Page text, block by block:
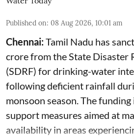
Published on: 08 Aug 2026, 10:01 am
Chennai:Tamil Nadu has
crore from the State Disaster
(SDRF) for drinking-water
following deficient rainfall
monsoon season. The
support measures aimed at
availability in areas